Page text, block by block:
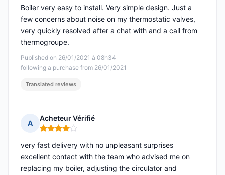
Published on 26/01/2021 à 08h34
following a purchase from 26/01/2021
Boiler very easy to install. Very simple design. Just a
few concerns about noise on my thermostatic valves,
very quickly resolved after a chat with and a call from
thermogroupe.
Translated reviews
A
Acheteur Vérifié
Rating: 4 out of 5
very fast delivery with no unpleasant surprises
excellent contact with the team who advised me on
replacing my boiler, adjusting the circulator and